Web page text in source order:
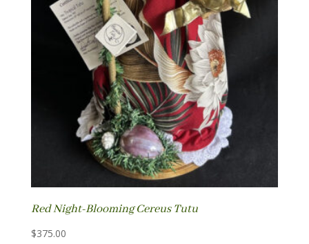
Red Night-Blooming Cereus Tutu
$375.00